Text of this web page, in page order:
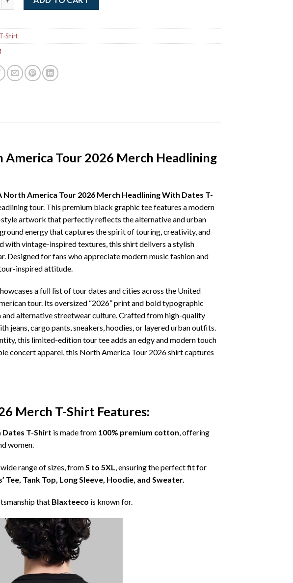
T-Shirt
America Tour 2026 Merch Headlining
North America Tour 2026 Merch Headlining With Dates T-
tour. This premium black graphic tee features a modern
artwork that perfectly reflects the alternative and urban
energy that captures the spirit of touring, creativity, and
with vintage-inspired textures, this shirt delivers a stylish
for fans who appreciate modern music fashion and
inspired attitude.
a full list of tour dates and cities across the United
tour. Its oversized “2026” print and bold typographic
alternative streetwear culture. Crafted from high-quality
cargo pants, sneakers, hoodies, or layered urban outfits.
this limited-edition tour tee adds an edgy and modern touch
concert apparel, this North America Tour 2026 shirt captures
Merch T-Shirt Features:
Dates T-Shirt is made from 100% premium cotton, offering
women.
range of sizes, from S to 5XL
, ensuring the perfect fit for
Tee, Tank Top, Long Sleeve, Hoodie, and Sweater.
that Blaxteeco is known for.